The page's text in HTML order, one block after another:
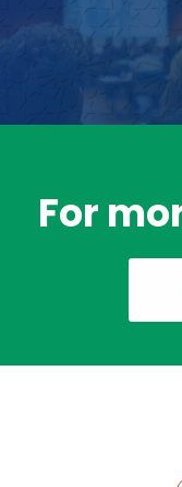
For